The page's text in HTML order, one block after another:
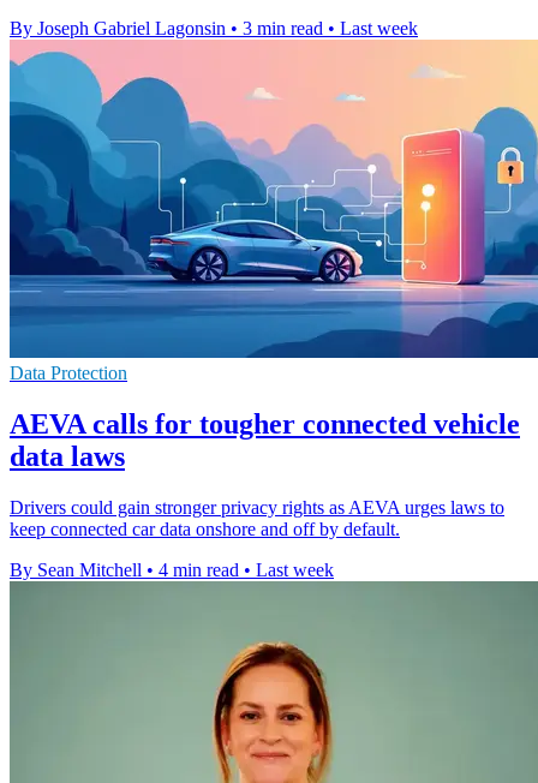
By Joseph Gabriel Lagonsin • 3 min read • Last week
Data Protection
AEVA calls for tougher connected vehicle
data laws
Drivers could gain stronger privacy rights as AEVA urges laws to
keep connected car data onshore and off by default.
By Sean Mitchell • 4 min read • Last week